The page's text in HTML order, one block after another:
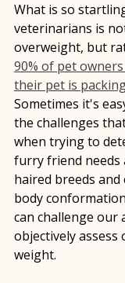
What is so
veterinarians is
overweight, but
90% of pet
their pet is
Sometimes it's
the challenges
when trying to
furry friend needs
haired breeds
body
can challenge our
objectively
weight.